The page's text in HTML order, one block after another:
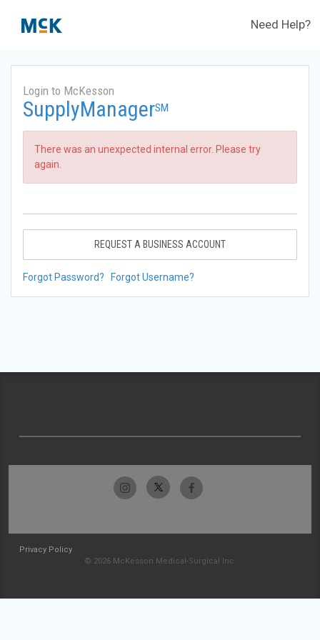
Need Help?
Login to McKesson
SupplyManagerSM
There was an unexpected internal error. Please try
again.
REQUEST A BUSINESS ACCOUNT
Forgot Password? Forgot Username?
Privacy Policy
© 2026 McKesson Medical-Surgical Inc.